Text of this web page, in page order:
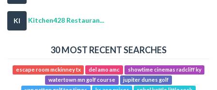
KI Kitchen428 Restauran...
30 MOST RECENT SEARCHES
escape room mckinney tx del amo amc
showtime cinemas radcliff ky
watertown mn golf course
jupiter dunes golf